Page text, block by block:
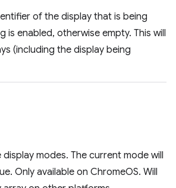
of the display that is being
is enabled, otherwise empty. This will
(including the display being
display modes. The current mode will
Only available on ChromeOS. Will